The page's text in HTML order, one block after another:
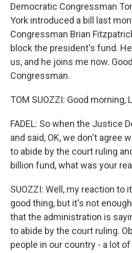
Democratic Congressman
York introduced a bill last
Congressman Brian
block the president's fund.
us, and he joins me now.
Congressman.
TOM SUOZZI: Good morning,
FADEL: So when the Justice
and said, OK, we don't agree
to abide by the court ruling
billion fund, what was your
SUOZZI: Well, my reaction to
good thing, but it's not
that the administration is
to abide by the court ruling.
people in our country - a lot